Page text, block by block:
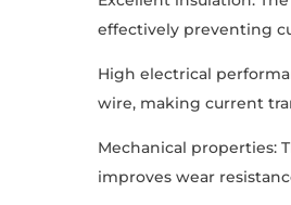
effectively preventing
High electrical
wire, making current
Mechanical properties:
improves wear